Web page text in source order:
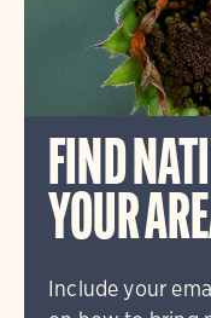
FIND
YOUR
Include your